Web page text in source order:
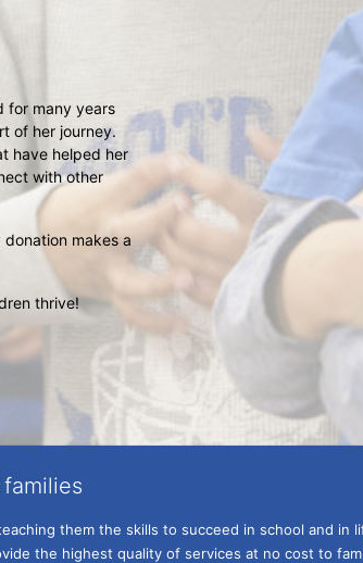
for many years
of her journey.
have helped her
with other
makes a
thrive!
them the skills to succeed in school and in
the highest quality of services at no cost to